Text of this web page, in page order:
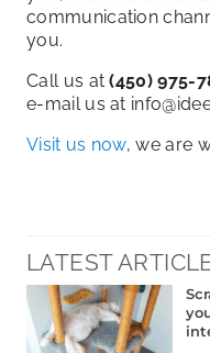
communication
you.
Call us at(450) 975-
e-mail us at
Visit us now, we are
LATEST